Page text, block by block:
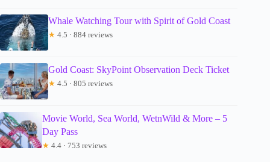
Whale Watching Tour with Spirit of Gold Coast
★ 4.5 · 884 reviews
Gold Coast: SkyPoint Observation Deck Ticket
★ 4.5 · 805 reviews
Movie World, Sea World, WetnWild & More – 5
Day Pass
★ 4.4 · 753 reviews